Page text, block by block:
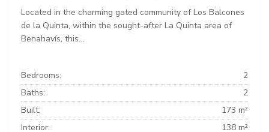
Located in the charming gated community of Los Balcones
de la Quinta, within the sought-after La Quinta area of
Benahavís, this...
Bedrooms:
2
Baths:
2
Built:
173 m²
Interior:
138 m²